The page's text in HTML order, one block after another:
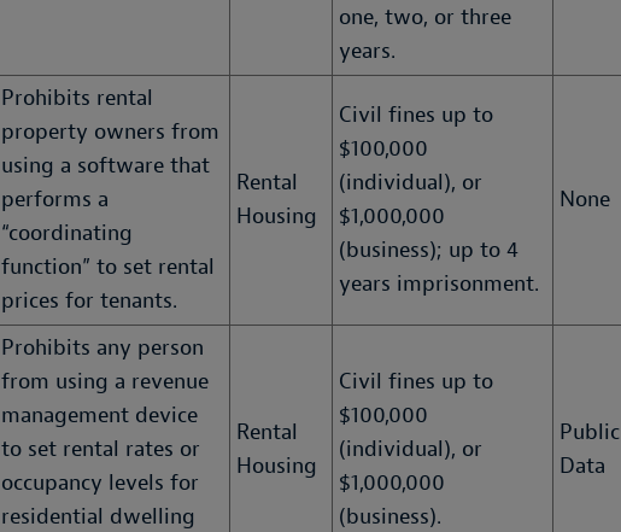
one, two, or three
years.
Prohibits rental
property owners from
using a software that
performs a
“coordinating
function” to set rental
prices for tenants.
Rental
Housing
Civil fines up to
$100,000
(individual), or
$1,000,000
(business); up to 4
years imprisonment.
None
Prohibits any person
from using a revenue
management device
to set rental rates or
occupancy levels for
residential dwelling
Rental
Housing
Civil fines up to
$100,000
(individual), or
$1,000,000
(business).
Public
Data